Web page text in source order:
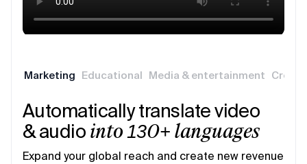
Marketing Educational Media & entertainment
Automatically translate video
& audio into 130+ languages
Expand your global reach and create new revenue